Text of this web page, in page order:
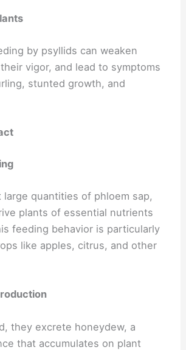
by psyllids can weaken
vigor, and lead to symptoms
stunted growth, and
large quantities of phloem sap,
plants of essential nutrients
feeding behavior is particularly
like apples, citrus, and other
they excrete honeydew, a
that accumulates on plant